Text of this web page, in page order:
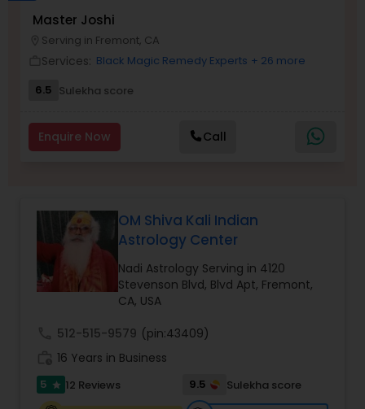
Money / Finance Prediction
Prasanna Jothidam Astrology
Face Reading Specialist
Master Joshi
Serving in Fremont, CA
Services: Black Magic Remedy Experts + 26 more
6.5 Sulekha score
Enquire Now Call
OM Shiva Kali Indian
Astrology Center
Nadi Astrology Serving in 4120
Stevenson Blvd, Blvd Apt, Fremont,
CA, USA
512-515-9579 (pin:43409)
16 Years in Business
5 star 12 Reviews 9.5
Sulekha score